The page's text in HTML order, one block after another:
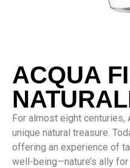
ACQUA
For almost eight centuries,
unique natural treasure.
offering an experience of
well-being—nature’s ally for